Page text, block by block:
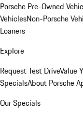
Porsche Pre-Owned
VehiclesNon-Porsche
Loaners
Explore
Request Test DriveValue
SpecialsAbout Porsche
Our Specials